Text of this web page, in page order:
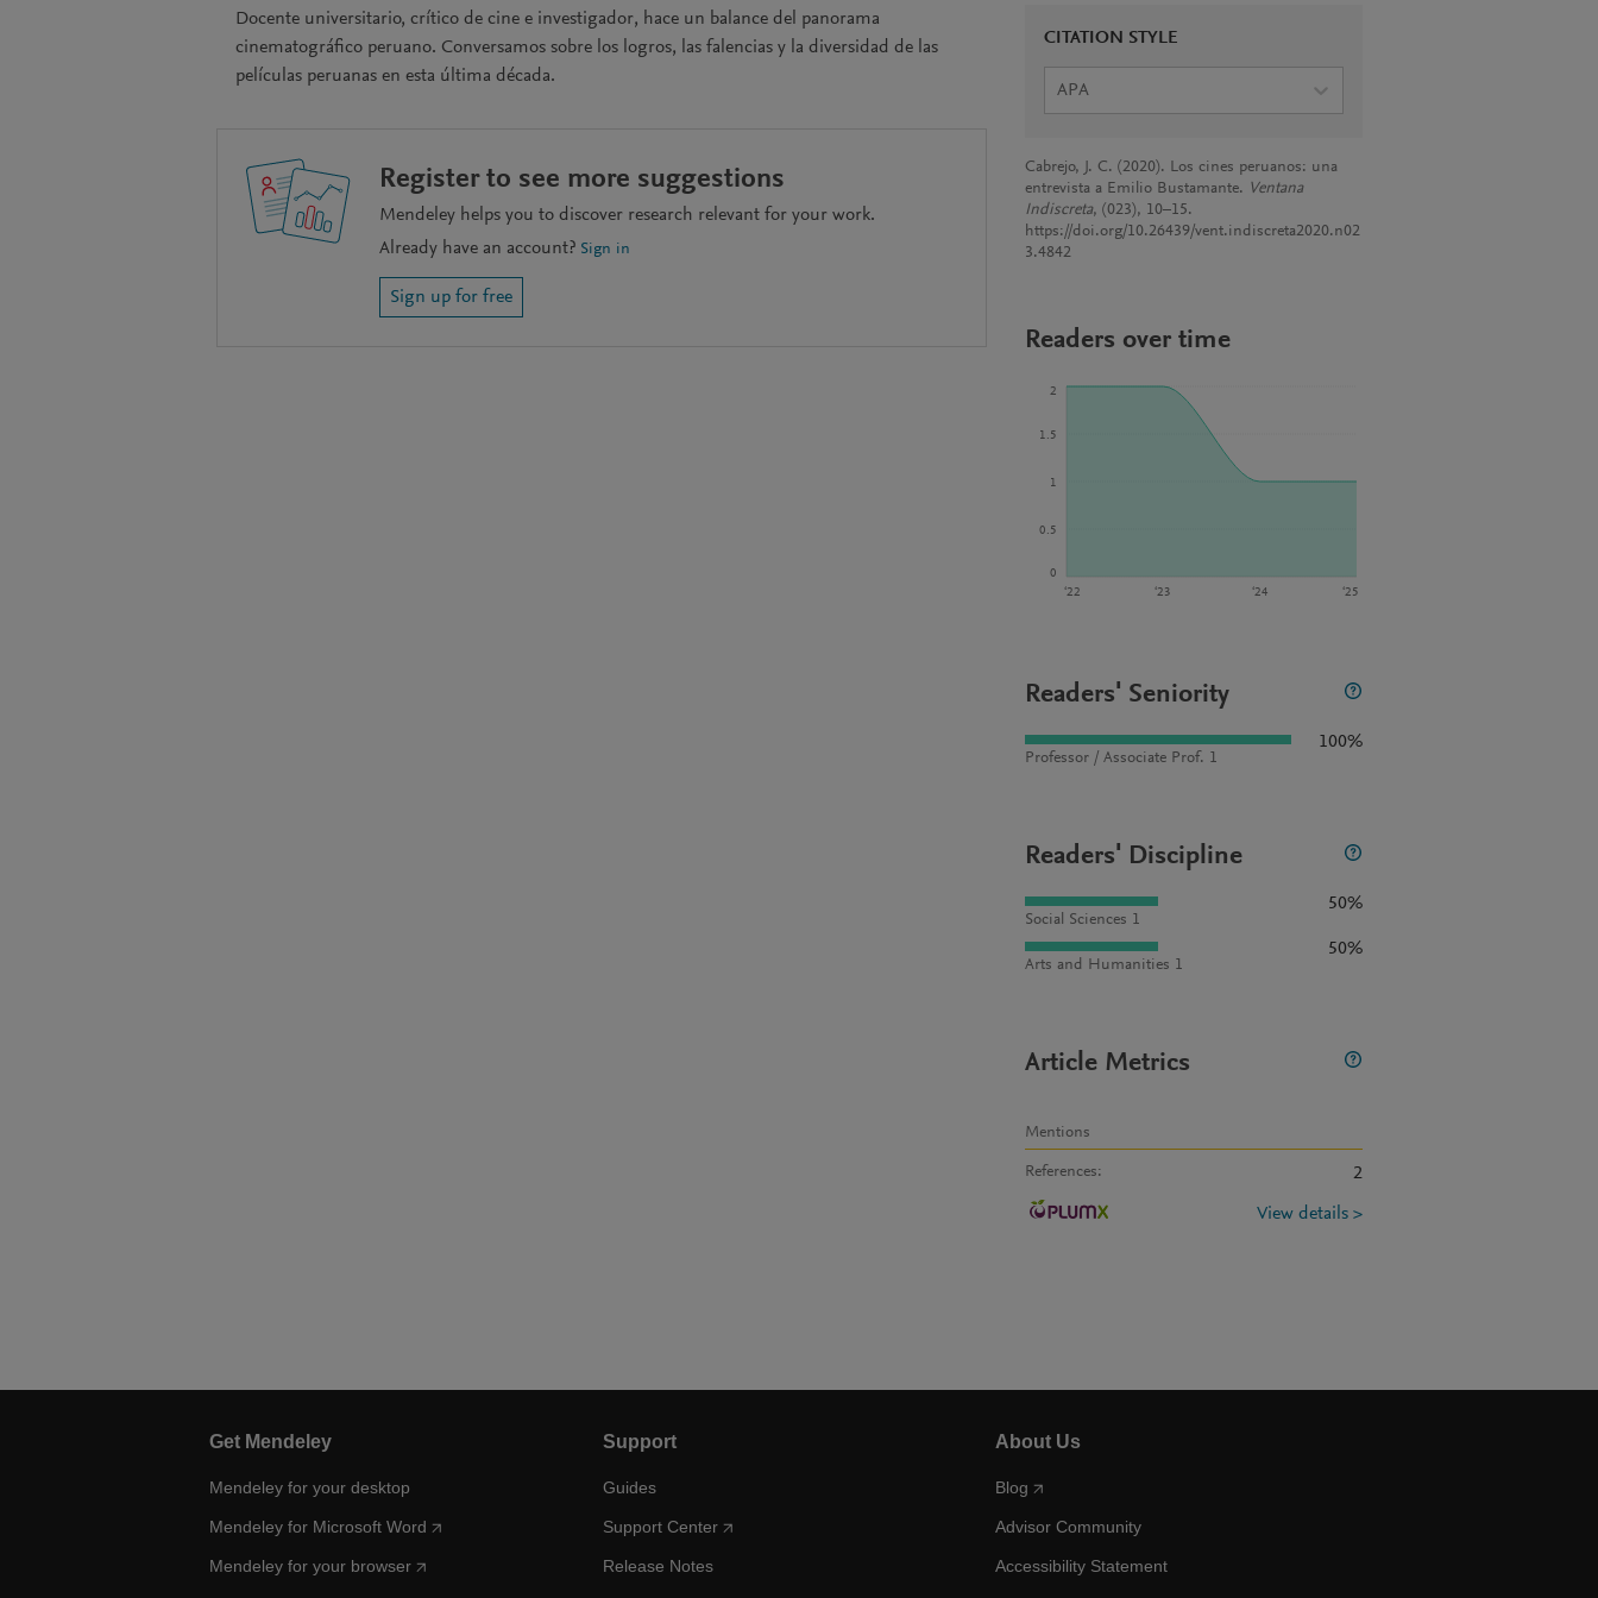
Docente universitario, crítico de cine e investigador, hace un balance del panorama
cinematográfico peruano. Conversamos sobre los logros, las falencias y la diversidad de las
películas peruanas en esta última década.
Register to see more suggestions
Mendeley helps you to discover research relevant for your work.
Already have an account? Sign in
Sign up for free
CITATION STYLE
APA
Cabrejo, J. C. (2020). Los cines peruanos: una
entrevista a Emilio Bustamante. Ventana
Indiscreta, (023), 10–15.
https://doi.org/10.26439/vent.indiscreta2020.n02
3.4842
Readers over time
‘22 ‘23 ‘24 ‘25
0
0.5
1
1.5
2
Readers' Seniority
Professor / Associate Prof. 1
100%
Readers' Discipline
Social Sciences 1
50%
Arts and Humanities 1
50%
Article Metrics
Mentions
References: 2
View details >
Get Mendeley
Mendeley for your desktop
Mendeley for Microsoft Word
Mendeley for your browser
Support
Guides
Support Center
Release Notes
About Us
Blog
Advisor Community
Accessibility Statement